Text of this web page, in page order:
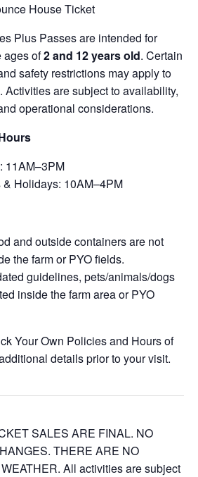
House Ticket
Plus Passes are intended for
ages of2 and 12 years old. Certain
safety restrictions may apply to
Activities are subject to availability,
operational considerations.
11AM–3PM
Holidays: 10AM–4PM
and outside containers are not
the farm or PYO fields.
guidelines, pets/animals/dogs
inside the farm area or PYO
Your Own Policies and Hours of
details prior to your visit.
SALES ARE FINAL. NO
THERE ARE NO
All activities are subject